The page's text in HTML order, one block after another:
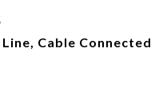
Cable Connected